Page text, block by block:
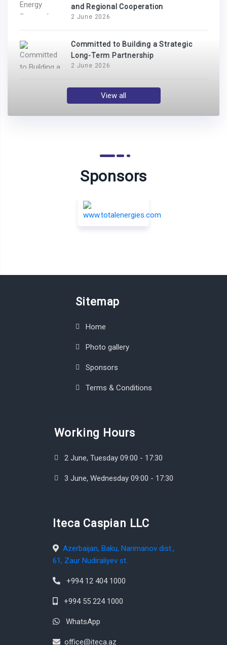
and Regional Cooperation
2 June 2026
Committed to Building a Strategic
Long-Term Partnership
2 June 2026
View all
Sponsors
Sitemap
Home
Photo gallery
Sponsors
Terms & Conditions
Working Hours
2 June, Tuesday 09:00 - 17:30
3 June, Wednesday 09:00 - 17:30
Iteca Caspian LLC
Azerbaijan, Baku, Narimanov dist.,
61, Zaur Nudiraliyev st.
+994 12 404 1000
+994 55 224 1000
WhatsApp
office@iteca.az